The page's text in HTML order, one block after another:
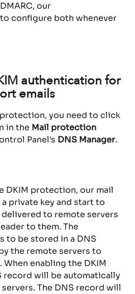
our
configure both whenever
authentication for
emails
you need to click
in the Mail protection
Panel's DNS Manager.
DKIM protection, our mail
private key and start to
to remote servers
to them. The
to be stored in a DNS
the remote servers to
enabling the DKIM
record will be automatically
The DNS record will